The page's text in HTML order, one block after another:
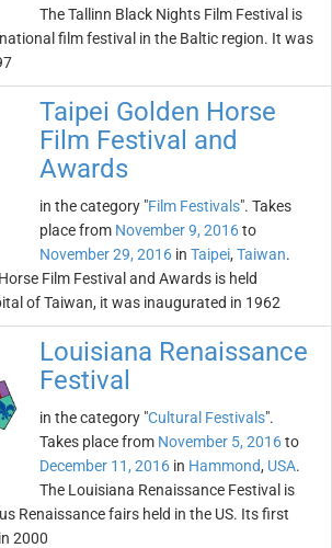
The Tallinn Black Nights Film Festival is
film festival in the Baltic region. It was
Taipei Golden Horse
Film Festival and
Awards
in the category "Film Festivals". Takes
place from November 9, 2016to
November 29, 2016 in Taipei, Taiwan.
Film Festival and Awards is held
of Taiwan, it was inaugurated in 1962
Louisiana Renaissance
Festival
in the category "Cultural Festivals".
Takes place from November 5, 2016to
December 11, 2016 in Hammond, USA.
The Louisiana Renaissance Festival is
Renaissance fairs held in the US. Its first
2000